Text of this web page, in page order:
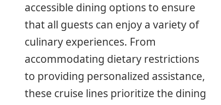
accessible dining options to ensure
that all guests can enjoy a variety of
culinary experiences. From
accommodating dietary restrictions
to providing personalized assistance,
these cruise lines prioritize the dining